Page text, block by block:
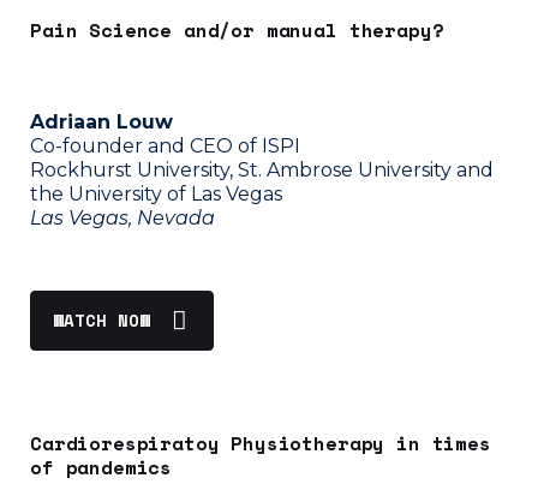
Pain Science and/or manual therapy?
Adriaan Louw
Co-founder and CEO of ISPI
Rockhurst University, St. Ambrose University and
the University of Las Vegas
Las Vegas, Nevada
WATCH NOW
Cardiorespiratoy Physiotherapy in times
of pandemics